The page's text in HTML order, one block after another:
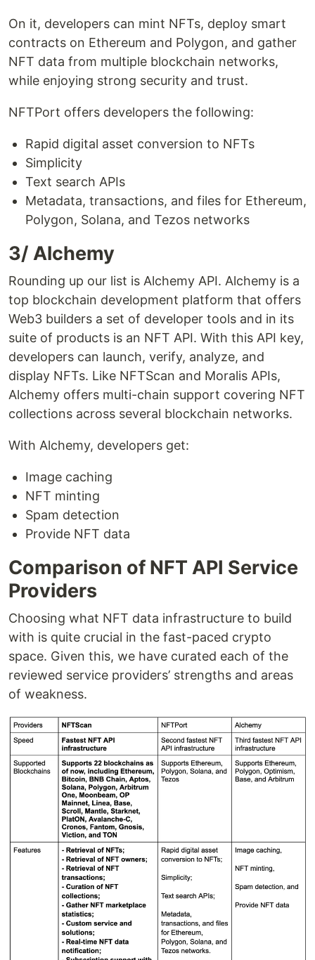
On it, developers can mint NFTs, deploy smart
contracts on Ethereum and Polygon, and gather
NFT data from multiple blockchain networks,
while enjoying strong security and trust.
NFTPort offers developers the following:
Rapid digital asset conversion to NFTs
Simplicity
Text search APIs
Metadata, transactions, and files for Ethereum,
Polygon, Solana, and Tezos networks
3/ Alchemy
Rounding up our list is Alchemy API. Alchemy is a
top blockchain development platform that offers
Web3 builders a set of developer tools and in its
suite of products is an NFT API. With this API key,
developers can launch, verify, analyze, and
display NFTs. Like NFTScan and Moralis APIs,
Alchemy offers multi-chain support covering NFT
collections across several blockchain networks.
With Alchemy, developers get:
Image caching
NFT minting
Spam detection
Provide NFT data
Comparison of NFT API Service
Providers
Choosing what NFT data infrastructure to build
with is quite crucial in the fast-paced crypto
space. Given this, we have curated each of the
reviewed service providers’ strengths and areas
of weakness.